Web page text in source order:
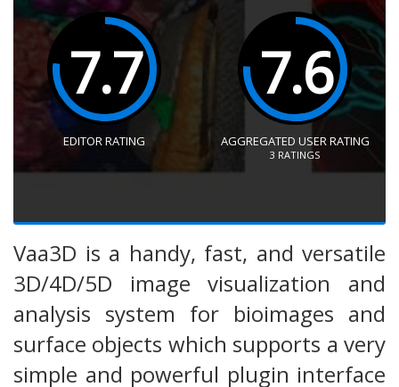
7.7
EDITOR RATING
7.6
AGGREGATED USER RATING
3 RATINGS
Vaa3D is a handy, fast, and versatile
3D/4D/5D image visualization and
analysis system for bioimages and
surface objects which supports a very
simple and powerful plugin interface